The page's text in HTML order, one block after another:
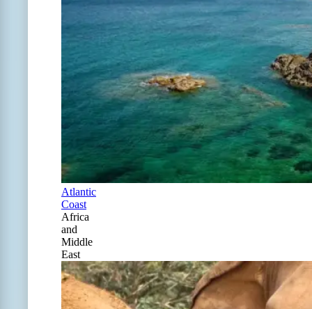
Atlantic
Coast
Africa
and
Middle
East